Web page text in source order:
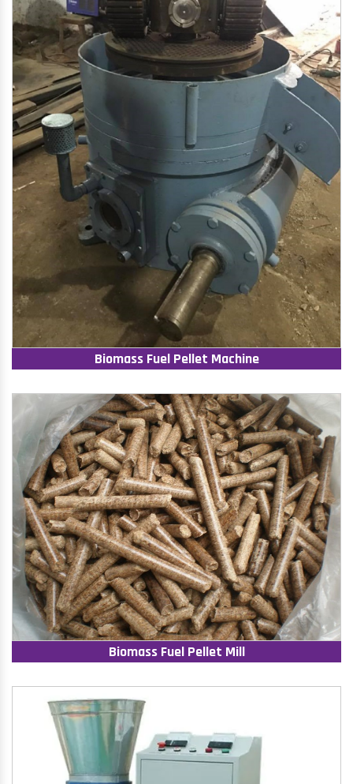
Biomass Fuel Pellet Machine
Biomass Fuel Pellet Mill